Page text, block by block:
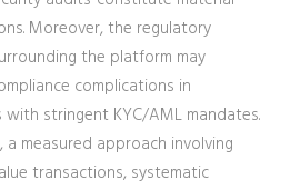
Moreover, the regulatory
the platform may
complications in
stringent KYC/AML mandates.
a measured approach involving
transactions, systematic